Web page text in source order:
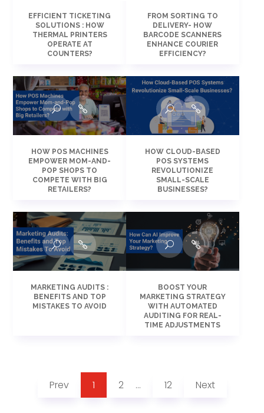
EFFICIENT TICKETING
SOLUTIONS : HOW
THERMAL PRINTERS
OPERATE AT
COUNTERS?
FROM SORTING TO
DELIVERY- HOW
BARCODE SCANNERS
ENHANCE COURIER
EFFICIENCY?
HOW POS MACHINES
EMPOWER MOM-AND-
POP SHOPS TO
COMPETE WITH BIG
RETAILERS?
HOW CLOUD-BASED
POS SYSTEMS
REVOLUTIONIZE
SMALL-SCALE
BUSINESSES?
MARKETING AUDITS :
BENEFITS AND TOP
MISTAKES TO AVOID
BOOST YOUR
MARKETING STRATEGY
WITH AUTOMATED
AUDITING FOR REAL-
TIME ADJUSTMENTS
Prev 1 2 12 Next